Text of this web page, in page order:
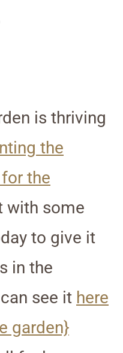
is thriving
the
the
with some
to give it
in the
see it here
garden}